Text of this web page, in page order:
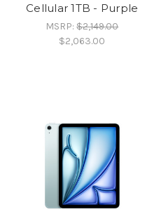
Cellular 1TB - Purple
MSRP:$2,149.00
$2,063.00